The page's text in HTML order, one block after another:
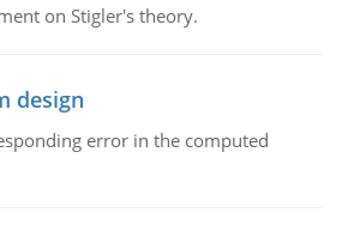
on Stigler's theory.
design
error in the computed